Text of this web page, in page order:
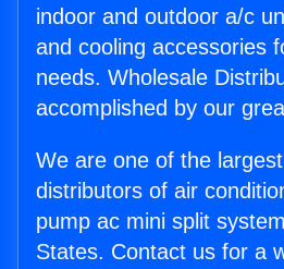
indoor and outdoor a/c
and cooling accessories
needs. Wholesale
accomplished by our
We are one of the
distributors of air
pump ac mini split
States. Contact us for a